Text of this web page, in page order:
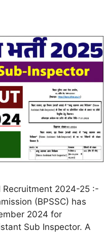
Recruitment 2024-25 :-
(BPSSC) has
2024 for
Sub Inspector. A